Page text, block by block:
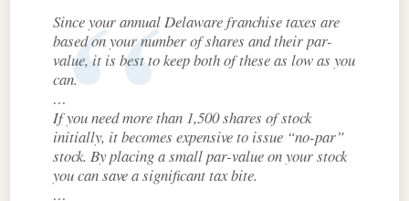
Since your annual Delaware franchise taxes are
based on your number of shares and their par-
value, it is best to keep both of these as low as you
can.
…
If you need more than 1,500 shares of stock
initially, it becomes expensive to issue “no-par”
stock. By placing a small par-value on your stock
you can save a significant tax bite.
…